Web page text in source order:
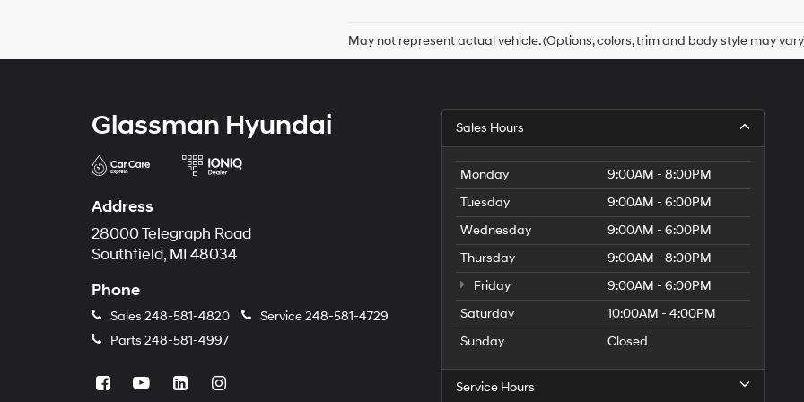
box,
and/or
their
vendors
may
use
the
number
provided
to
make
telemarketing
calls
or
texts
technology.
May not represent actual vehicle. (Options, colors, trim and body style may
Glassman Hyundai
Address
28000 Telegraph Road
Southfield, MI 48034
Phone
Sales 248-581-4820 Service248-581-4729
Parts 248-581-4997
Sales Hours
Monday
9:00AM - 8:00PM
Tuesday
9:00AM - 6:00PM
Wednesday
9:00AM - 6:00PM
Thursday
9:00AM - 8:00PM
Friday
9:00AM - 6:00PM
Saturday
10:00AM - 4:00PM
Sunday
Closed
Service Hours